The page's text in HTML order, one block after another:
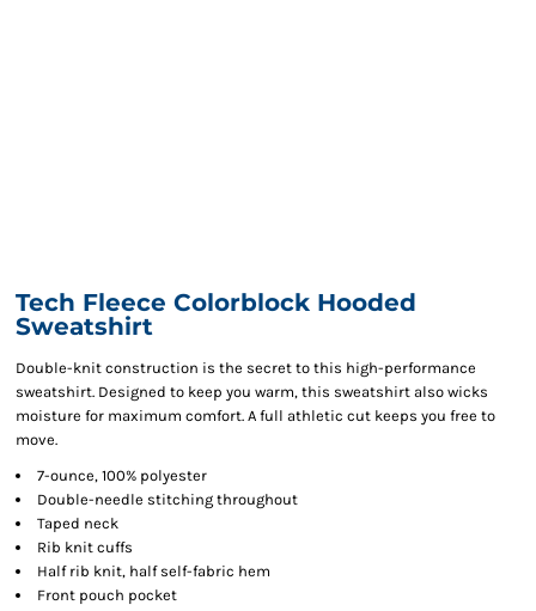
Tech Fleece Colorblock Hooded
Sweatshirt
Double-knit construction is the secret to this high-performance
sweatshirt. Designed to keep you warm, this sweatshirt also wicks
moisture for maximum comfort. A full athletic cut keeps you free to
move.
7-ounce, 100% polyester
Double-needle stitching throughout
Taped neck
Rib knit cuffs
Half rib knit, half self-fabric hem
Front pouch pocket